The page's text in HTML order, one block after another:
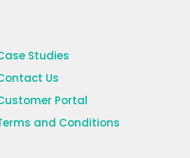
Studies
Us
Portal
and Conditions